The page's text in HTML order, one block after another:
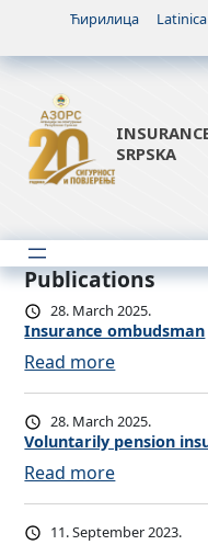
Ћирилица Latinica
SRPSKA
Publications
28. March 2025.
Insurance ombudsman
Read more:
I
n
s
28. March 2025.
Voluntarily pension
Read more:
V
o
11. September 2023.